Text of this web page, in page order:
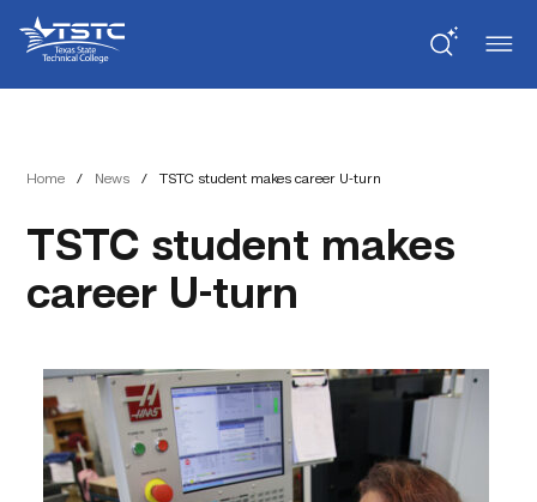
Content
navigation
State
Technical
College
Home / News / TSTC student makes career U-turn
TSTC student makes
career U-turn